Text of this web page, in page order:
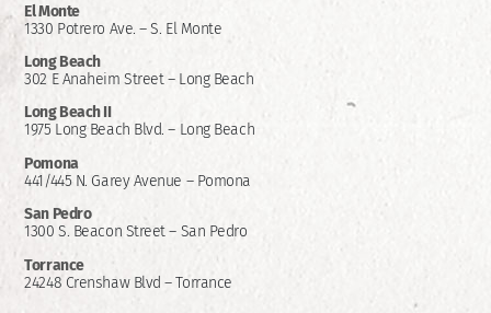
El Monte
1330 Potrero Ave. – S. El Monte
Long Beach
302 E Anaheim Street – Long Beach
Long Beach II
1975 Long Beach Blvd. – Long Beach
Pomona
441/445 N. Garey Avenue – Pomona
San Pedro
1300 S. Beacon Street – San Pedro
Torrance
24248 Crenshaw Blvd – Torrance